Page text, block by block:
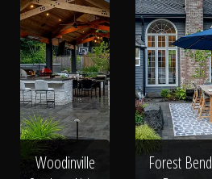
Woodinville
Forest Bend